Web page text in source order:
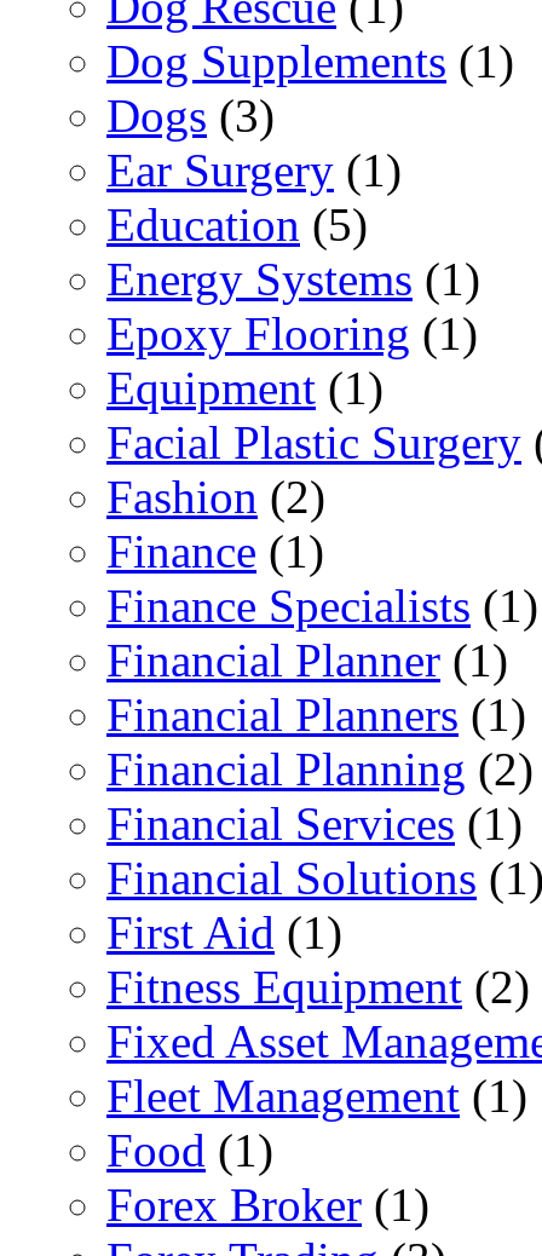
Dog Supplements (1)
Dogs (3)
Ear Surgery (1)
Education (5)
Energy Systems (1)
Epoxy Flooring (1)
Equipment (1)
Facial Plastic Surgery
Fashion (2)
Finance (1)
Finance Specialists (1)
Financial Planner (1)
Financial Planners (1)
Financial Planning (2)
Financial Services (1)
Financial Solutions
First Aid (1)
Fitness Equipment (2)
Fixed Asset
Fleet Management (1)
Food (1)
Forex Broker (1)